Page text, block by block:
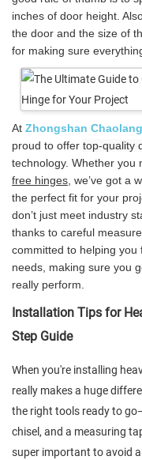
inches of door height.
the door and the size of
for making sure
At Zhongshan
proud to offer top-quality
technology. Whether you
free hinges, we’ve got a
the perfect fit for your
don’t just meet industry
thanks to careful
committed to helping
needs, making sure you
really perform.
Installation Tips for
Step Guide
When you're installing
really makes a huge
the right tools ready to
chisel, and a measuring
super important to avoid